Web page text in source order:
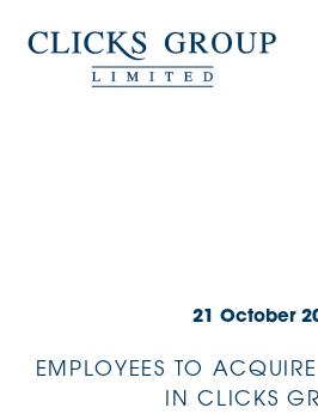
21 October
EMPLOYEES TO
IN CLICKS